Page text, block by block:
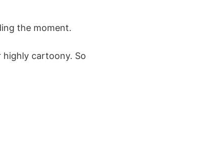
the moment.
highly cartoony. So